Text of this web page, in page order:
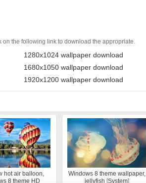
on the following link to download the appropriate.
1280x1024 wallpaper download
1680x1050 wallpaper download
1920x1200 wallpaper download
hot air balloon,
8 theme HD
Windows 8 theme wallpaper,
jellyfish [System]